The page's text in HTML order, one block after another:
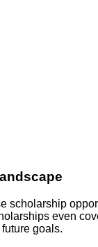
scholarship
even
goals.